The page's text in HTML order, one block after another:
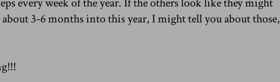
3-6 months into this year, I might tell you about those,